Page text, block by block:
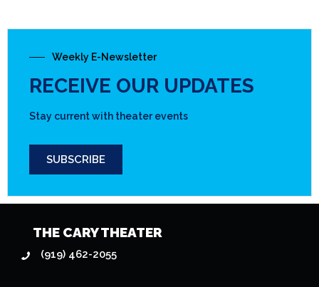
Weekly E-Newsletter
RECEIVE OUR UPDATES
Stay current with theater events
SUBSCRIBE
THE CARY THEATER
(919) 462-2055